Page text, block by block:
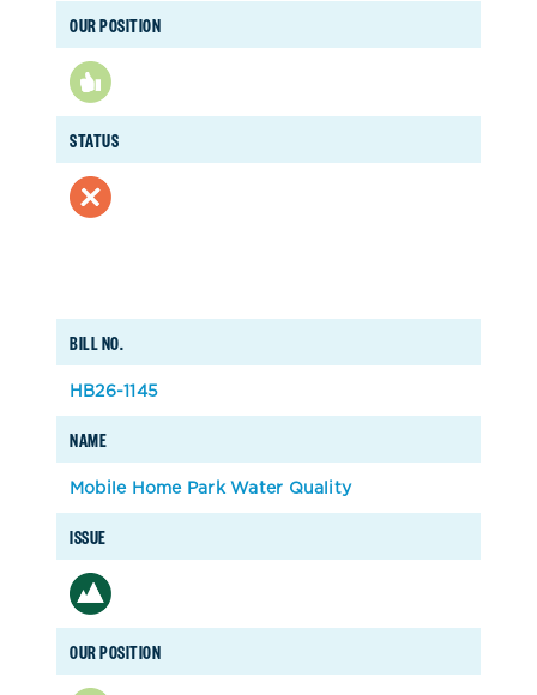
OUR POSITION
STATUS
BILL NO.
NAME
ISSUE
OUR POSITION
HB26-1145
Mobile Home Park Water Quality